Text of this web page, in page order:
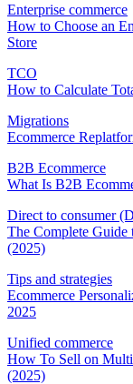
Enterprise commerce
How to Choose an
Store
TCO
How to Calculate
Migrations
Ecommerce
B2B Ecommerce
What Is B2B
Direct to consumer
The Complete
(2025)
Tips and strategies
Ecommerce
2025
Unified commerce
How To Sell on
(2025)